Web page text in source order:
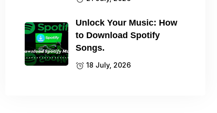
Unlock Your Music: How
to Download Spotify
Songs.
18 July, 2026